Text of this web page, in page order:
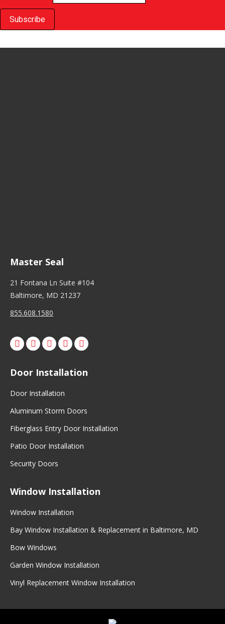
Master Seal
21 Fontana Ln Suite #104
Baltimore, MD 21237
855.608.1580
Facebook
X PinterestInstagram
Door Installation
Door Installation
Aluminum Storm Doors
Fiberglass Entry Door Installation
Patio Door Installation
Security Doors
Window Installation
Window Installation
Bay Window Installation & Replacement in Baltimore, MD
Bow Windows
Garden Window Installation
Vinyl Replacement Window Installation